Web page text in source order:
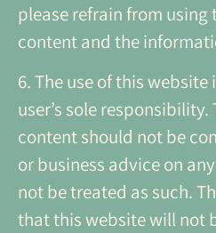
please refrain from using
content and the
6. The use of this website
user’s sole responsibility.
content should not be
or business advice on
not be treated as such.
that this website will not